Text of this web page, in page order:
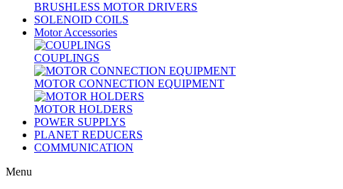
BRUSHLESS MOTOR DRIVERS
SOLENOID COILS
Motor Accessories
COUPLINGS
MOTOR CONNECTION EQUIPMENT
MOTOR HOLDERS
POWER SUPPLYS
PLANET REDUCERS
COMMUNICATION
Menu